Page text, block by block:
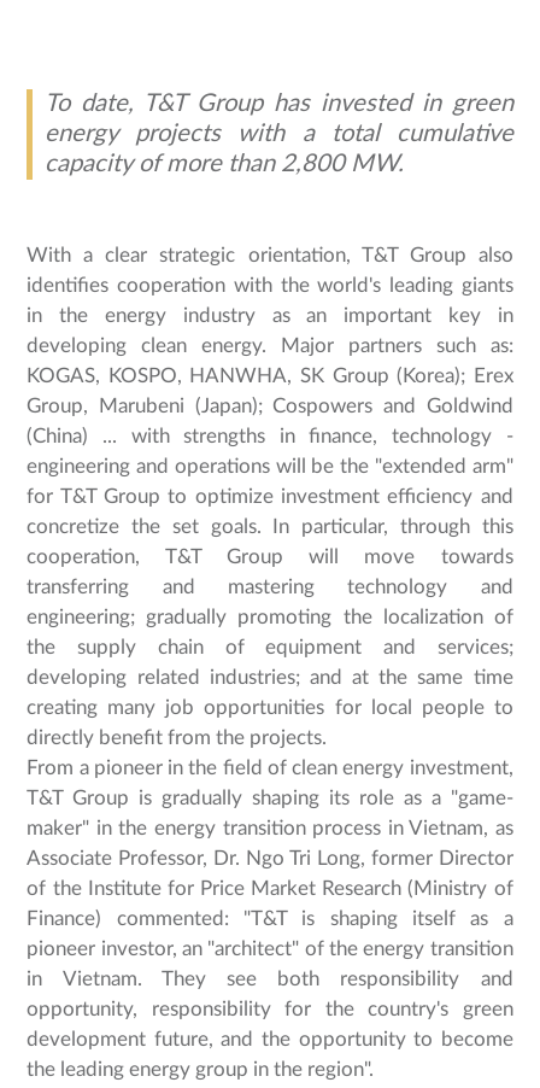
To date, T&T Group has invested in green
energy projects with a total cumulative
capacity of more than 2,800 MW.
With a clear strategic orientation, T&T Group also
identifies cooperation with the world's leading giants
in the energy industry as an important key in
developing clean energy. Major partners such as:
KOGAS, KOSPO, HANWHA, SK Group (Korea); Erex
Group, Marubeni (Japan); Cospowers and Goldwind
(China) ... with strengths in finance, technology -
engineering and operations will be the "extended arm"
for T&T Group to optimize investment efficiency and
concretize the set goals. In particular, through this
cooperation, T&T Group will move towards
transferring and mastering technology and
engineering; gradually promoting the localization of
the supply chain of equipment and services;
developing related industries; and at the same time
creating many job opportunities for local people to
directly benefit from the projects.
From a pioneer in the field of clean energy investment,
T&T Group is gradually shaping its role as a "game-
maker" in the energy transition process in Vietnam, as
Associate Professor, Dr. Ngo Tri Long, former Director
of the Institute for Price Market Research (Ministry of
Finance) commented: "T&T is shaping itself as a
pioneer investor, an "architect" of the energy transition
in Vietnam. They see both responsibility and
opportunity, responsibility for the country's green
development future, and the opportunity to become
the leading energy group in the region".